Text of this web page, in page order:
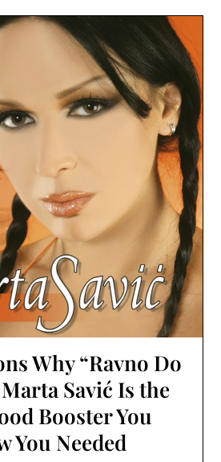
Why “Ravno Do
Savić Is the
Booster You
You Needed